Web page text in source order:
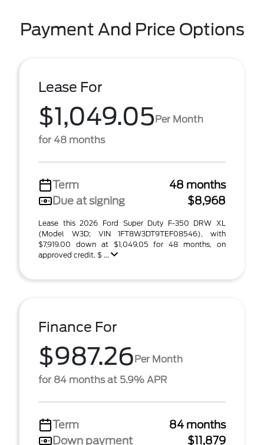
Payment And Price Options
Lease For
$1,049.05Per Month
for 48 months
Term
48 months
Due at signing
$8,968
Lease this 2026 Ford Super Duty F-350 DRW XL
(Model W3D; VIN 1FT8W3DT9TEF08546), with
$7,919.00 down at $1,049.05 for 48 months, on
approved credit. $ ...
Finance For
$987.26Per Month
for 84 months at 5.9% APR
Term
84 months
Down payment
$11,879